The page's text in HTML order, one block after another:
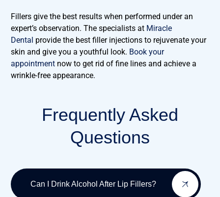
Fillers give the best results when performed under an
expert’s observation. The specialists at Miracle
Dental provide the best filler injections to rejuvenate your
skin and give you a youthful look. Book your
appointment now to get rid of fine lines and achieve a
wrinkle-free appearance.
Frequently Asked
Questions
Can I Drink Alcohol After Lip Fillers?